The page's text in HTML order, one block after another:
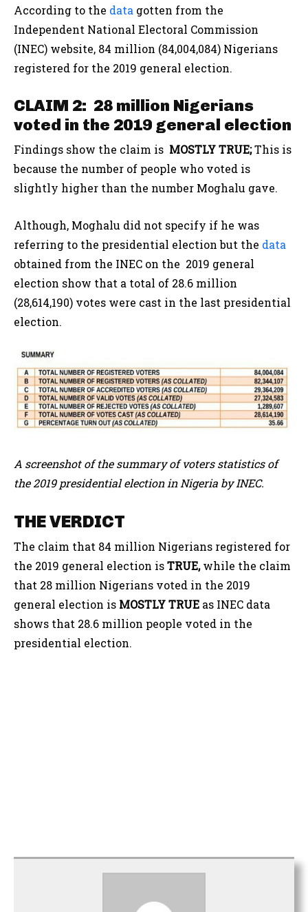
According to the data gotten from the
Independent National Electoral Commission
(INEC) website, 84 million (84,004,084) Nigerians
registered for the 2019 general election.
CLAIM 2: 28 million Nigerians
voted in the 2019 general election
Findings show the claim is MOSTLY TRUE;This is
because the number of people who voted is
slightly higher than the number Moghalu gave.
Although, Moghalu did not specify if he was
referring to the presidential election but the data
obtained from the INEC on the 2019 general
election show that a total of 28.6 million
(28,614,190) votes were cast in the last presidential
election.
A screenshot of the summary of voters statistics of
the 2019 presidential election in Nigeria by INEC.
THE VERDICT
The claim that 84 million Nigerians registered for
the 2019 general election isTRUE,while the claim
that 28 million Nigerians voted in the 2019
general election is MOSTLY TRUE as INEC data
shows that 28.6 million people voted in the
presidential election.